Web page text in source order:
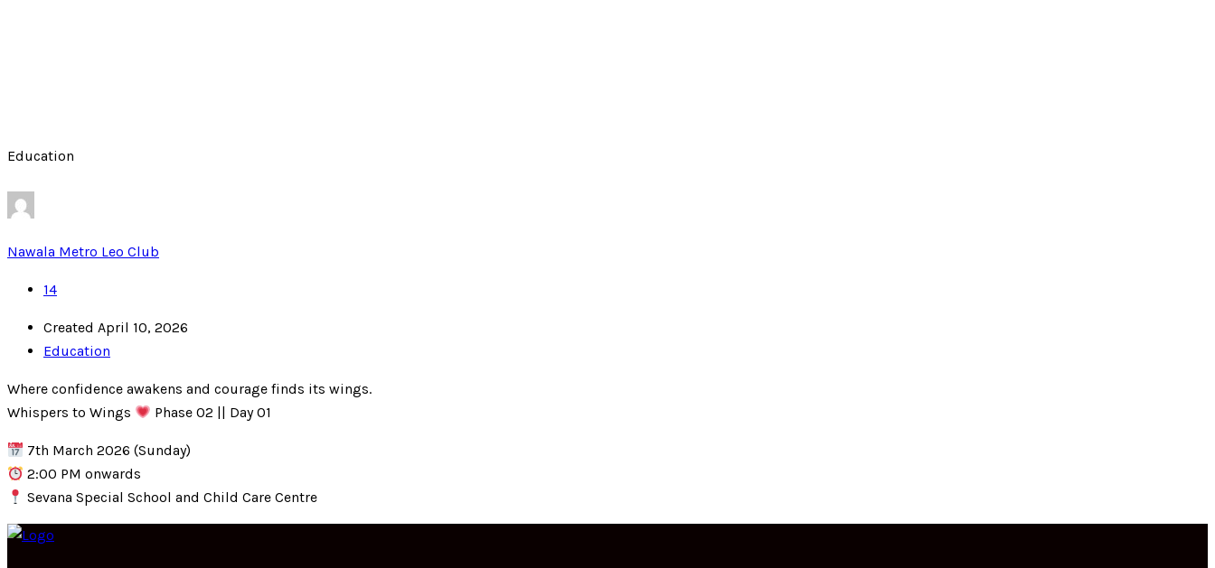
Education
Nawala Metro Leo Club
14
Created April 10, 2026
Education
Where confidence awakens and courage finds its wings.
Whispers to Wings
Phase 02 || Day 01
7th March 2026 (Sunday)
2:00 PM onwards
Sevana Special School and Child Care Centre